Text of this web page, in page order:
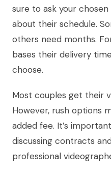
sure to ask your
about their schedule.
others need months.
bases their delivery
choose.
Most couples get their
However, rush options
added fee. It’s
discussing contracts
professional